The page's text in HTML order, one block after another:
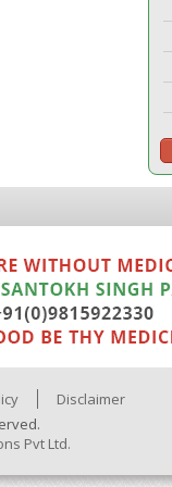
Disclaimer
Pvt Ltd.